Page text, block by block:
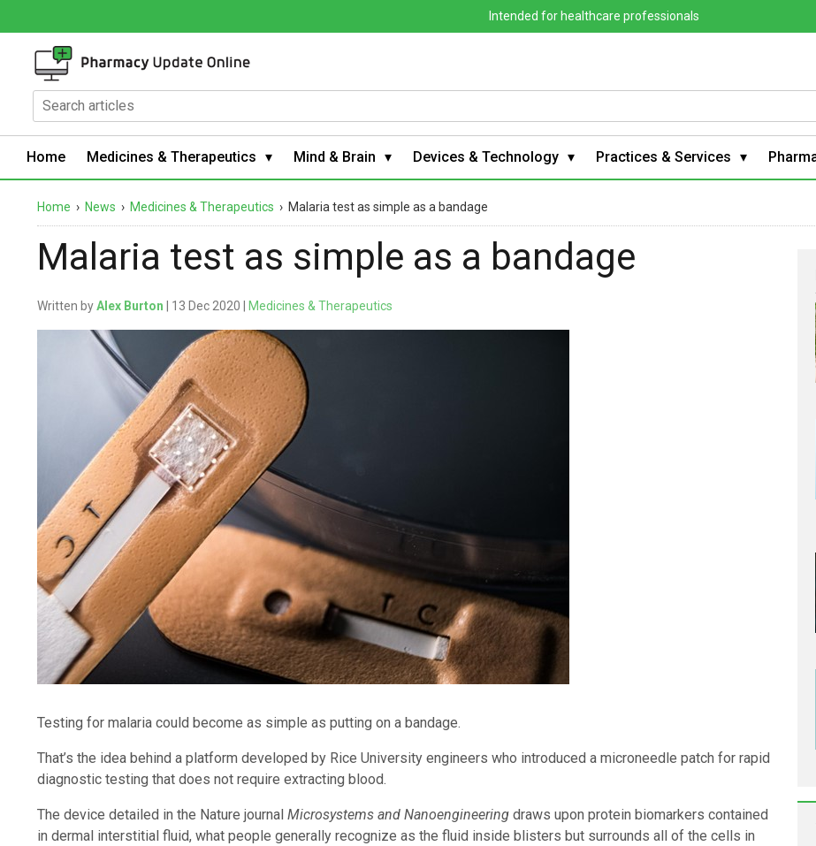
Intended for healthcare professionals
Home Medicines & Therapeutics Mind & Brain Devices & Technology Practices & Services
Home › News › Medicines & Therapeutics › Malaria test as simple as a bandage
Malaria test as simple as a bandage
Written byAlex Burton | 13 Dec 2020 | Medicines & Therapeutics
Testing for malaria could become as simple as putting on a bandage.
That’s the idea behind a platform developed by Rice University engineers who introduced a microneedle patch for rapid
diagnostic testing that does not require extracting blood.
The device detailed in the Nature journal Microsystems and Nanoengineering draws upon protein biomarkers contained
in dermal interstitial fluid, what people generally recognize as the fluid inside blisters but surrounds all of the cells in